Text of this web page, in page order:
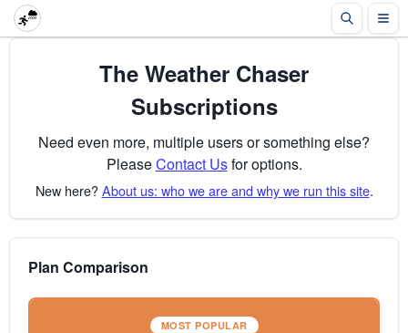
The Weather Chaser
Subscriptions
Need even more, multiple users or something else?
PleaseContact Usfor options.
New here?About us: who we are and why we run this site.
Plan Comparison
MOST POPULAR